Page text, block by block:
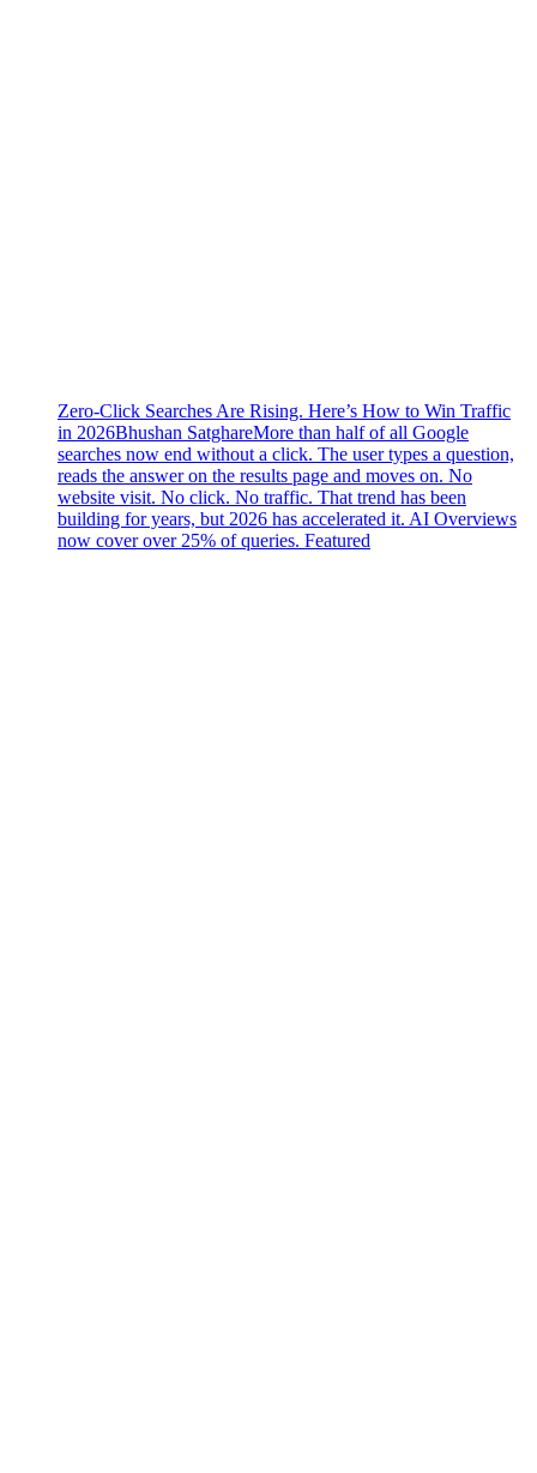
Zero-Click Searches Are Rising. Here’s How to Win Traffic
in 2026Bhushan SatghareMore than half of all Google
searches now end without a click. The user types a question,
reads the answer on the results page and moves on. No
website visit. No click. No traffic. That trend has been
building for years, but 2026 has accelerated it. AI Overviews
now cover over 25% of queries. Featured